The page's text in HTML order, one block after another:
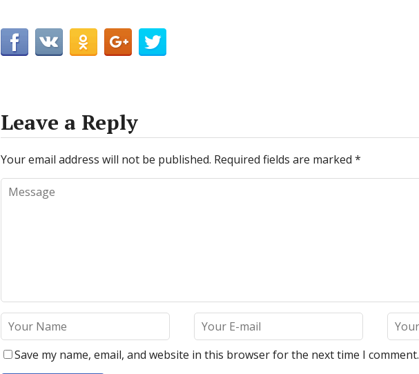
Leave a Reply
Your email address will not be published. Required fields are marked *
Save my name, email, and website in this browser for the next time I comment.